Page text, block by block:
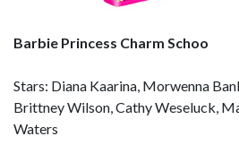
Barbie Princess Charm Schoo
Stars: Diana Kaarina, Morwenna
Brittney Wilson, Cathy Weseluck,
Waters